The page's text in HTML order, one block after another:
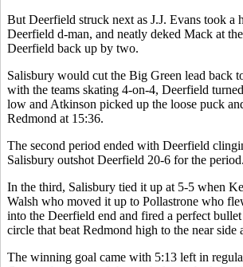
But Deerfield struck next as J.J. Evans took a
Deerfield d-man, and neatly deked Mack at
Deerfield back up by two.
Salisbury would cut the Big Green lead back
with the teams skating 4-on-4, Deerfield
low and Atkinson picked up the loose puck
Redmond at 15:36.
The second period ended with Deerfield
Salisbury outshot Deerfield 20-6 for the period.
In the third, Salisbury tied it up at 5-5 when
Walsh who moved it up to Pollastrone who
into the Deerfield end and fired a perfect
circle that beat Redmond high to the near side
The winning goal came with 5:13 left in